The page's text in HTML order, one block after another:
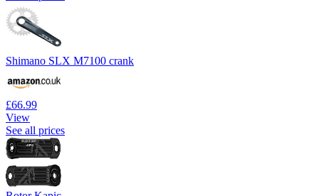
Shimano SLX M7100 crank
£66.99
View
See all prices